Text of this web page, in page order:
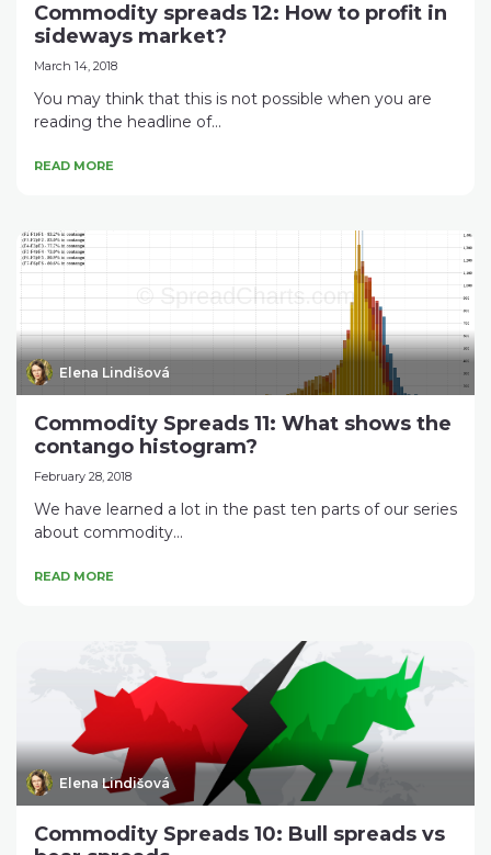
Commodity spreads 12: How to profit in
sideways market?
March 14, 2018
You may think that this is not possible when you are
reading the headline of...
READ MORE
Elena Lindišová
Commodity Spreads 11: What shows the
contango histogram?
February 28, 2018
We have learned a lot in the past ten parts of our series
about commodity...
READ MORE
Elena Lindišová
Commodity Spreads 10: Bull spreads vs